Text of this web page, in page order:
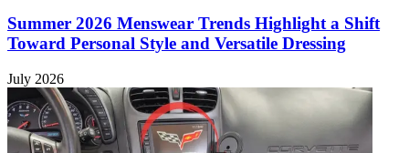
Summer 2026 Menswear Trends Highlight a Shift
Toward Personal Style and Versatile Dressing
July 2026